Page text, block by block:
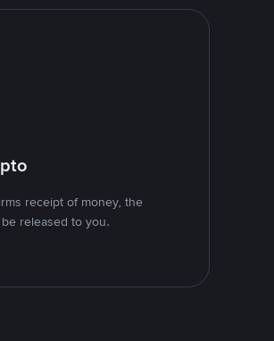
receipt of money, the
released to you.